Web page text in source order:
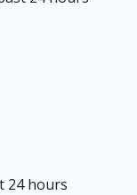
24 hours